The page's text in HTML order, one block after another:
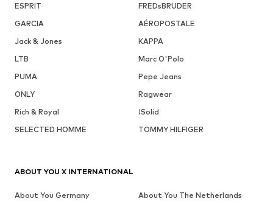
ESPRIT
FREDsBRUDER
GARCIA
AÉROPOSTALE
Jack & Jones
KAPPA
LTB
Marc O'Polo
PUMA
Pepe Jeans
ONLY
Ragwear
Rich & Royal
!Solid
SELECTED HOMME
TOMMY HILFIGER
ABOUT YOU X INTERNATIONAL
About You Germany
About You The Netherlands